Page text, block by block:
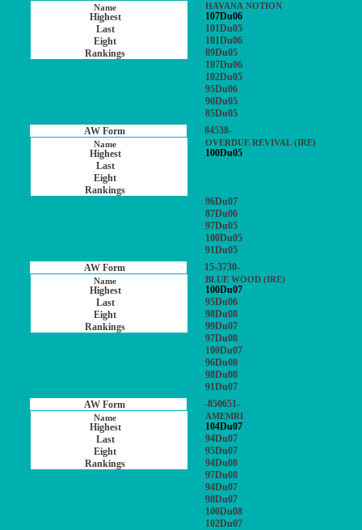
HAVANA NOTION
107Du06
101Du05
101Du06
89Du05
107Du06
102Du05
95Du06
90Du05
85Du05
84538-
OVERDUE REVIVAL (IRE)
100Du05
96Du07
87Du06
97Du05
100Du05
91Du05
15-3730-
BLUE WOOD (IRE)
100Du07
95Du06
98Du08
99Du07
97Du08
100Du07
96Du08
98Du08
91Du07
-850651-
AMEMRI
104Du07
94Du07
95Du07
94Du08
97Du08
94Du07
98Du07
100Du08
102Du07